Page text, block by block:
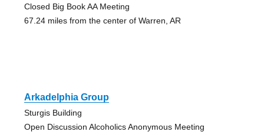
Closed Big Book AA Meeting
67.24 miles from the center of Warren, AR
Arkadelphia Group
Sturgis Building
Open Discussion Alcoholics Anonymous Meeting